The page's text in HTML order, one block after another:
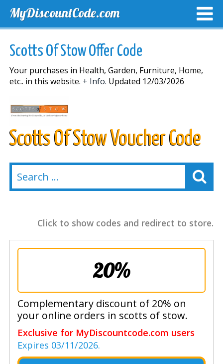
MyDiscountCode.com
Scotts Of Stow Offer Code
Your purchases in Health, Garden, Furniture, Home,
etc.. in this website. + Info. Updated 12/03/2026
Scotts Of Stow Voucher Code
Click to show codes and redirect to store.
20%
Complementary discount of 20% on
your online orders in scotts of stow.
Exclusive for MyDiscountcode.com users
Expires 03/11/2026.